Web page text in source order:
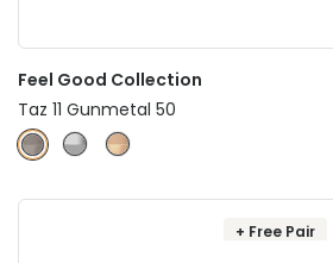
Feel Good Collection
Taz 11 Gunmetal 50
+ Free Pair